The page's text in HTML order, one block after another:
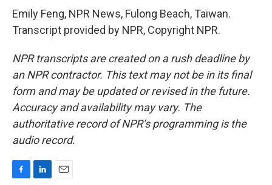
Emily Feng, NPR News, Fulong Beach, Taiwan.
Transcript provided by NPR, Copyright NPR.
NPR transcripts are created on a rush deadline by
an NPR contractor. This text may not be in its final
form and may be updated or revised in the future.
Accuracy and availability may vary. The
authoritative record of NPR’s programming is the
audio record.